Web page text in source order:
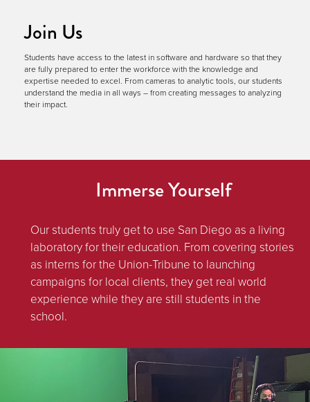
Join Us
Students have access to the latest in software and hardware so that they
are fully prepared to enter the workforce with the knowledge and
expertise needed to excel. From cameras to analytic tools, our students
understand the media in all ways – from creating messages to analyzing
their impact.
Immerse Yourself
Our students truly get to use San Diego as a living
laboratory for their education. From covering stories
as interns for the Union-Tribune to launching
campaigns for local clients, they get real world
experience while they are still students in the
school.